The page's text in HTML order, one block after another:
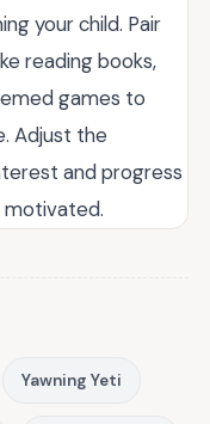
your child. Pair
reading books,
games to
Adjust the
and progress
motivated.
Yawning Yeti